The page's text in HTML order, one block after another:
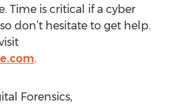
Time is critical if a cyber
don’t hesitate to get help.
.
Forensics,